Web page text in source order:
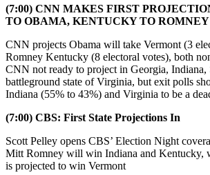
(7:00) CNN MAKES FIRST
TO OBAMA, KENTUCKY TO ROMNEY
CNN projects Obama will take Vermont (3
Romney Kentucky (8 electoral votes), both
CNN not ready to project in Georgia, Indiana,
battleground state of Virginia, but exit polls
Indiana (55% to 43%) and Virginia to be a
(7:00) CBS: First State Projections In
Scott Pelley opens CBS’ Election Night
Mitt Romney will win Indiana and Kentucky,
is projected to win Vermont